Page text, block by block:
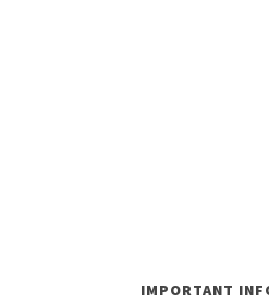
IMPORTANT